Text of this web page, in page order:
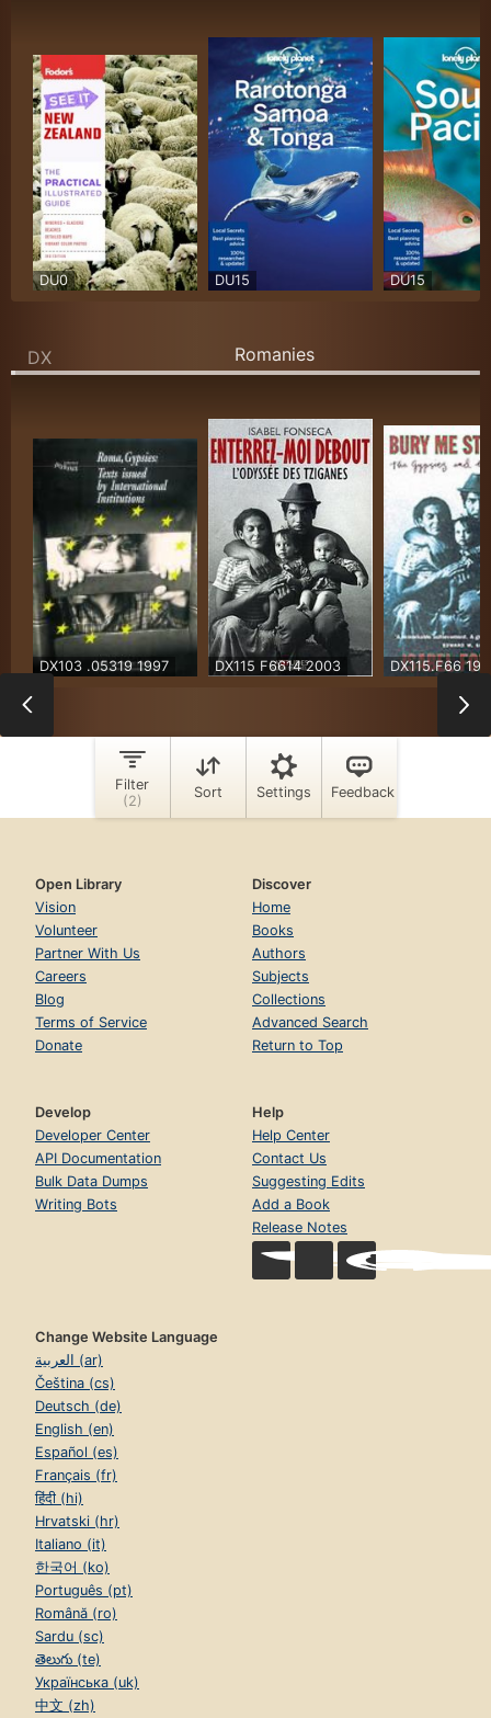
Open Library
Vision
Volunteer
Partner With Us
Careers
Blog
Terms of Service
Donate
Discover
Home
Books
Authors
Subjects
Collections
Advanced Search
Return to Top
Develop
Developer Center
API Documentation
Bulk Data Dumps
Writing Bots
Help
Help Center
Contact Us
Suggesting Edits
Add a Book
Release Notes
Change Website Language
العربية (ar)
Čeština (cs)
Deutsch (de)
English (en)
Español (es)
Français (fr)
हिंदी (hi)
Hrvatski (hr)
Italiano (it)
한국어 (ko)
Português (pt)
Română (ro)
Sardu (sc)
తెలుగు (te)
Українська (uk)
中文 (zh)